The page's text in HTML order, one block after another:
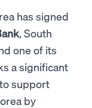
has signed
, South
one of its
a significant
support
by